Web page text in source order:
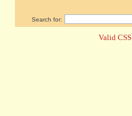
Search for:
Valid CSS